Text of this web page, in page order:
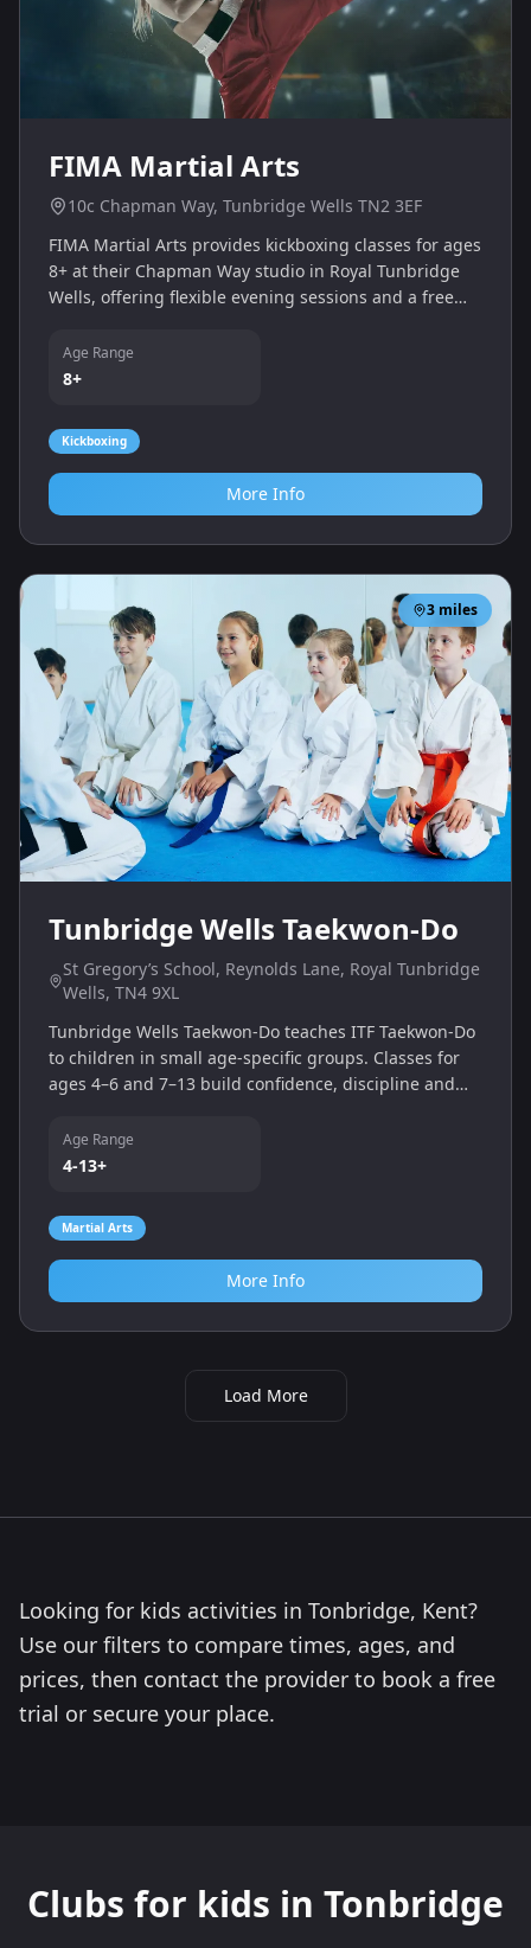
FIMA Martial Arts
10c Chapman Way, Tunbridge Wells TN2 3EF
FIMA Martial Arts provides kickboxing classes for ages
8+ at their Chapman Way studio in Royal Tunbridge
Wells, offering flexible evening sessions and a free
Age Range
8+
Kickboxing
More Info
3miles
Tunbridge Wells Taekwon-Do
St Gregory’s School, Reynolds Lane, Royal Tunbridge
Wells, TN4 9XL
Tunbridge Wells Taekwon‑Do teaches ITF Taekwon‑Do
to children in small age-specific groups. Classes for
ages 4–6 and 7–13 build confidence, discipline and
Gregory’s School and St James Church Hall.
Age Range
4-13+
Martial Arts
More Info
Load More
Looking for kids activities in Tonbridge, Kent?
Use our filters to compare times, ages, and
prices, then contact the provider to book a free
trial or secure your place.
Clubs for kids in Tonbridge